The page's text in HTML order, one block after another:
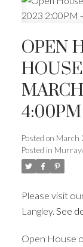
OPEN
4:00PM
Posted on March
Posted in
Please visit
Langley. See
Open House